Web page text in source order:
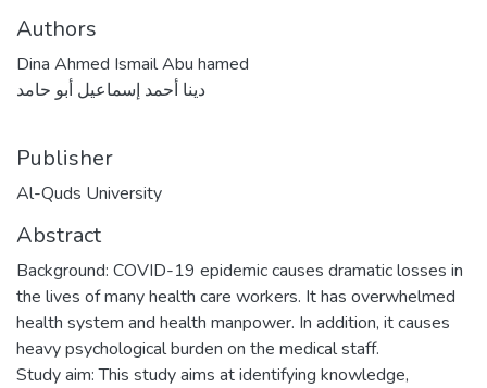
Authors
Dina Ahmed Ismail Abu hamed
دينا أحمد إسماعيل أبو حامد
Publisher
Al-Quds University
Abstract
Background: COVID-19 epidemic causes dramatic losses in
the lives of many health care workers. It has overwhelmed
health system and health manpower. In addition, it causes
heavy psychological burden on the medical staff.
Study aim: This study aims at identifying knowledge,